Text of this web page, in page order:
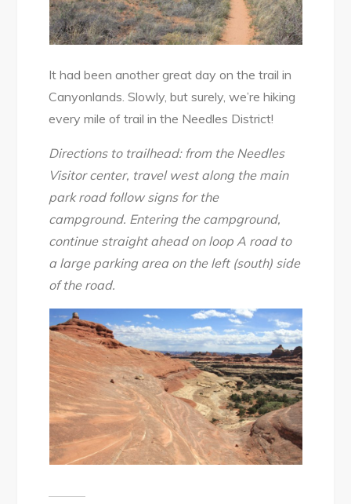
It had been another great day on the trail in
Canyonlands. Slowly, but surely, we’re hiking
every mile of trail in the Needles District!
Directions to trailhead: from the Needles
Visitor center, travel west along the main
park road follow signs for the
campground. Entering the campground,
continue straight ahead on loop A road to
a large parking area on the left (south) side
of the road.